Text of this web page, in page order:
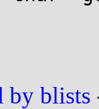
by blists